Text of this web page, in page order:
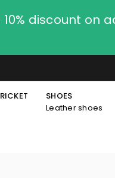
10% discount on
SHOES
Leather shoes